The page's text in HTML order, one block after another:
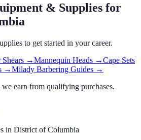
& Supplies for
to get started in your career.
→Mannequin Heads →Cape Sets
→Milady Barbering Guides →
earn from qualifying purchases.
in District of Columbia